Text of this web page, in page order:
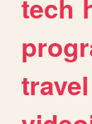
tech
travel